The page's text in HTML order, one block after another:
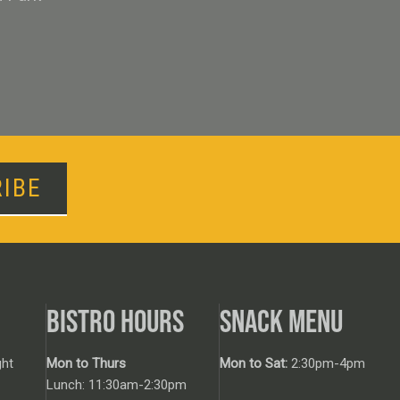
BISTRO HOURS
Mon to Thurs
Lunch: 11:30am-2:30pm
SNACK MENU
Mon to Sat: 2:30pm-4pm